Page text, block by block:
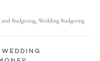
Budgeting, Wedding Budgeting